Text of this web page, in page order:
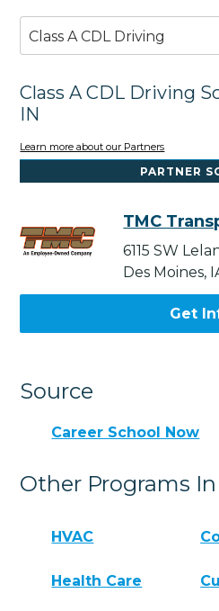
Class A CDL Driving
Class A CDL Driving
IN
Learn more about our Partners
PARTNER
TMC
6115 SW
Des Moines,
Get
Source
Career School Now
Other Programs In
HVAC
Health Care